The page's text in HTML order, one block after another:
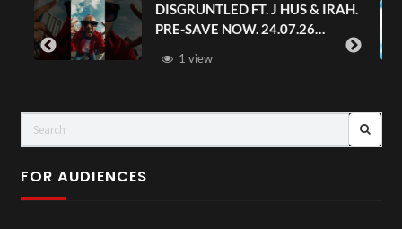
& IRAH.
Avengers: Doomsday | Official
Trailer | In Theaters December
FOR AUDIENCES